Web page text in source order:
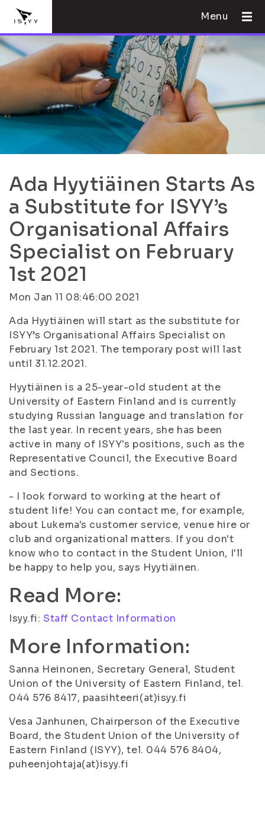
Menu
Ada Hyytiäinen Starts As
a Substitute for ISYY’s
Organisational Affairs
Specialist on February
1st 2021
Mon Jan 11 08:46:00 2021
Ada Hyytiäinen will start as the substitute for
ISYY’s Organisational Affairs Specialist on
February 1st 2021. The temporary post will last
until 31.12.2021.
Hyytiäinen is a 25-year-old student at the
University of Eastern Finland and is currently
studying Russian language and translation for
the last year. In recent years, she has been
active in many of ISYY's positions, such as the
Representative Council, the Executive Board
and Sections.
- I look forward to working at the heart of
student life! You can contact me, for example,
about Lukema's customer service, venue hire or
club and organizational matters. If you don't
know who to contact in the Student Union, I'll
be happy to help you, says Hyytiäinen.
Read More:
Isyy.fi: Staff Contact Information
More Information:
Sanna Heinonen, Secretary General, Student
Union of the University of Eastern Finland, tel.
044 576 8417, paasihteeri(at)isyy.fi
Vesa Janhunen, Chairperson of the Executive
Board, the Student Union of the University of
Eastern Finland (ISYY), tel. 044 576 8404,
puheenjohtaja(at)isyy.fi